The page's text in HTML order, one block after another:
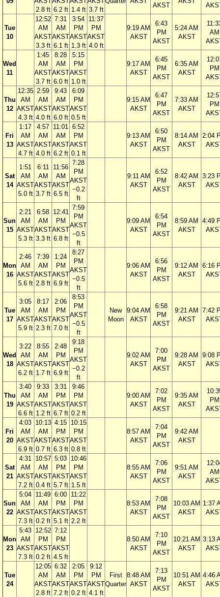
2.8 ft 6.2 ft 1.4 ft 3.7 ft
AKST
Tue
10
12:52
AM
AKST
3.3 ft
7:31
AM
AKST
6.1 ft
3:54
PM
AKST
1.3 ft
11:37
PM
AKST
4.0 ft
9:19 AM
AKST
6:43
PM
AKST
5:24 AM
AKST
AM
Wed
11
1:45
AM
AKST
3.7 ft
8:28
AM
AKST
6.0 ft
5:15
PM
AKST
1.0 ft
9:17 AM
AKST
6:45
PM
AKST
6:35 AM
AKST
PM
Thu
12
12:35
AM
AKST
4.3 ft
2:59
AM
AKST
4.0 ft
9:43
AM
AKST
6.0 ft
6:09
PM
AKST
0.5 ft
9:15 AM
AKST
6:47
PM
AKST
7:33 AM
AKST
PM
Fri
13
1:17
AM
AKST
4.7 ft
4:57
AM
AKST
4.0 ft
11:01
AM
AKST
6.2 ft
6:52
PM
AKST
0.1 ft
9:13 AM
AKST
6:50
PM
AKST
8:14 AM
AKST
2:04
Sat
14
1:51
AM
AKST
5.0 ft
6:11
AM
AKST
3.7 ft
11:56
AM
AKST
6.5 ft
7:28
PM
AKST
−0.2
ft
9:11 AM
AKST
6:52
PM
AKST
8:42 AM
AKST
3:23
Sun
15
2:21
AM
AKST
5.3 ft
6:58
AM
AKST
3.3 ft
12:41
PM
AKST
6.8 ft
7:59
PM
AKST
−0.5
ft
9:09 AM
AKST
6:54
PM
AKST
8:59 AM
AKST
4:49
Mon
16
2:46
AM
AKST
5.6 ft
7:39
AM
AKST
2.8 ft
1:24
PM
AKST
6.9 ft
8:27
PM
AKST
−0.5
ft
9:06 AM
AKST
6:56
PM
AKST
9:12 AM
AKST
6:16
Tue
17
3:05
AM
AKST
5.9 ft
8:17
AM
AKST
2.3 ft
2:06
PM
AKST
7.0 ft
8:53
PM
AKST
−0.5
ft
New
Moon
9:04 AM
AKST
6:58
PM
AKST
9:21 AM
AKST
7:42
Wed
18
3:22
AM
AKST
6.2 ft
8:55
AM
AKST
1.7 ft
2:48
PM
AKST
6.9 ft
9:18
PM
AKST
−0.2
ft
9:02 AM
AKST
7:00
PM
AKST
9:28 AM
AKST
9:08
Thu
19
3:40
AM
AKST
6.6 ft
9:33
AM
AKST
1.2 ft
3:31
PM
AKST
6.7 ft
9:46
PM
AKST
0.2 ft
9:00 AM
AKST
7:02
PM
AKST
9:35 AM
AKST
PM
Fri
20
4:03
AM
AKST
6.9 ft
10:13
AM
AKST
0.7 ft
4:15
PM
AKST
6.3 ft
10:15
PM
AKST
0.8 ft
8:57 AM
AKST
7:04
PM
AKST
9:42 AM
AKST
Sat
21
4:31
AM
AKST
7.2 ft
10:57
AM
AKST
0.4 ft
5:03
PM
AKST
5.7 ft
10:46
PM
AKST
1.5 ft
8:55 AM
AKST
7:06
PM
AKST
9:51 AM
AKST
AM
Sun
22
5:04
AM
AKST
7.3 ft
11:49
AM
AKST
0.2 ft
6:00
PM
AKST
5.1 ft
11:22
PM
AKST
2.2 ft
8:53 AM
AKST
7:08
PM
AKST
10:03 AM
AKST
1:37
Mon
23
5:43
AM
AKST
7.3 ft
12:52
PM
AKST
0.2 ft
7:12
PM
AKST
4.5 ft
8:50 AM
AKST
7:10
PM
AKST
10:21 AM
AKST
3:13
Tue
24
12:05
AM
AKST
2.8 ft
6:32
AM
AKST
7.2 ft
2:05
PM
AKST
0.2 ft
9:12
PM
AKST
4.1 ft
First
Quarter
8:48 AM
AKST
7:13
PM
AKST
10:51 AM
AKST
4:46